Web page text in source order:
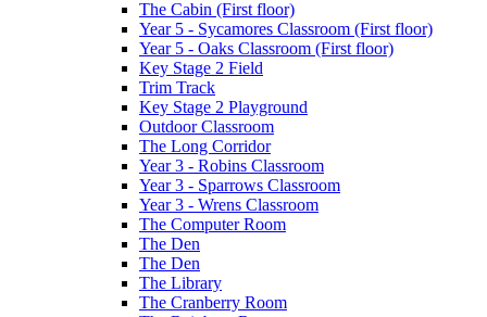
The Cabin (First floor)
Year 5 - Sycamores Classroom (First floor)
Year 5 - Oaks Classroom (First floor)
Key Stage 2 Field
Trim Track
Key Stage 2 Playground
Outdoor Classroom
The Long Corridor
Year 3 - Robins Classroom
Year 3 - Sparrows Classroom
Year 3 - Wrens Classroom
The Computer Room
The Den
The Den
The Library
The Cranberry Room